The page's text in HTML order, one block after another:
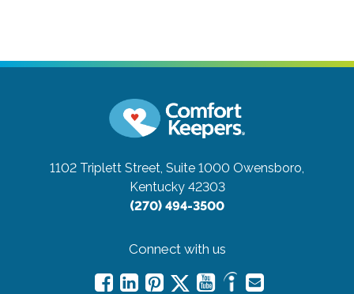
1102 Triplett Street, Suite 1000 Owensboro,
Kentucky 42303
(270) 494-3500
Connect with us